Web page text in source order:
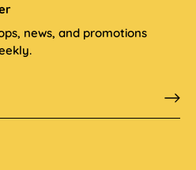
news, and promotions